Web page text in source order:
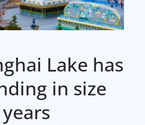
Lake has
in size